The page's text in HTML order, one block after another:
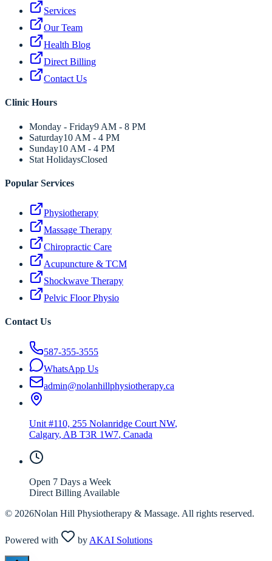
Services
Our Team
Health Blog
Direct Billing
Contact Us
Clinic Hours
Monday - Friday9 AM - 8 PM
Saturday10 AM - 4 PM
Sunday10 AM - 4 PM
Stat HolidaysClosed
Popular Services
Physiotherapy
Massage Therapy
Chiropractic Care
Acupuncture & TCM
Shockwave Therapy
Pelvic Floor Physio
Contact Us
587-355-3555
WhatsApp Us
admin@nolanhillphysiotherapy.ca
Unit #110, 255 Nolanridge Court NW,
Calgary, AB T3R 1W7, Canada
Open 7 Days a Week
Direct Billing Available
© 2026Nolan Hill Physiotherapy & Massage. All rights reserved.
Powered with by AKAI Solutions